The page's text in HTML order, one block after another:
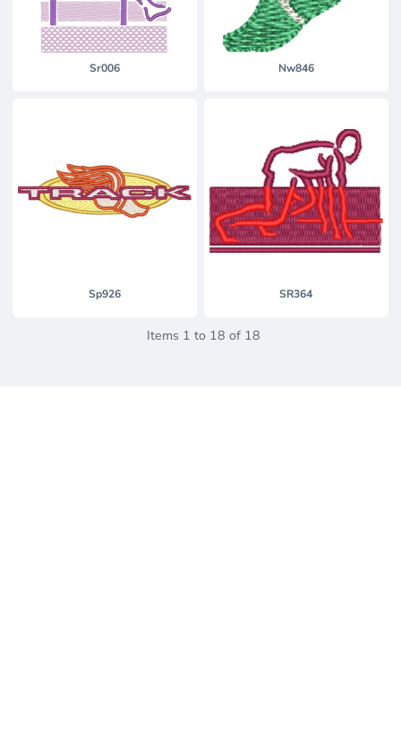
Sr006 Nw846
Sp926 SR364
Items 1 to 18 of 18